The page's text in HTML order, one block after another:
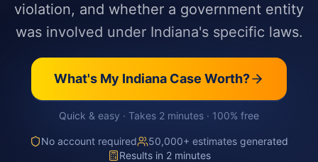
violation, and whether a government entity
was involved under Indiana's specific laws.
What's My Indiana Case Worth?
Quick & easy · Takes 2 minutes · 100% free
No account required
50,000+ estimates generated
Results in 2 minutes